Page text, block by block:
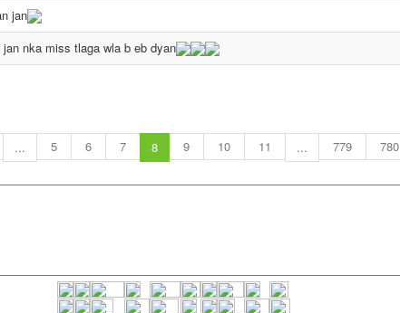
jan
nka miss tlaga wla b eb dyan
... 5 6 7 8 9 10 11 ... 779 780